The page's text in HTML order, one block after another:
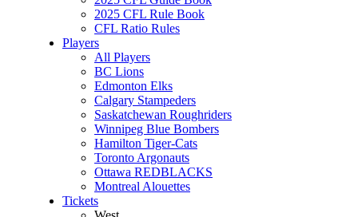
2025 CFL Rule Book
CFL Ratio Rules
Players
All Players
BC Lions
Edmonton Elks
Calgary Stampeders
Saskatchewan Roughriders
Winnipeg Blue Bombers
Hamilton Tiger-Cats
Toronto Argonauts
Ottawa REDBLACKS
Montreal Alouettes
Tickets